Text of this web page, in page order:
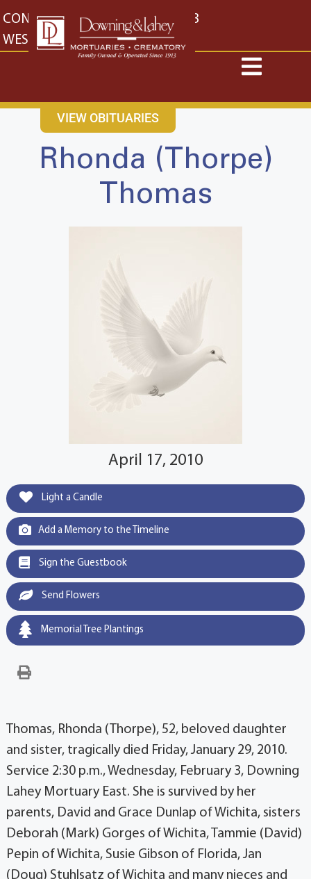
content
CONTACT US EAST: (316) 682-4553
WEST: (316) 773-4553
VIEW OBITUARIES
Rhonda (Thorpe)
Thomas
April 17, 2010
Light a Candle
Add a Memory to the Timeline
Sign the Guestbook
Send Flowers
Memorial Tree Plantings
Thomas, Rhonda (Thorpe), 52, beloved daughter
and sister, tragically died Friday, January 29, 2010.
Service 2:30 p.m., Wednesday, February 3, Downing
Lahey Mortuary East. She is survived by her
parents, David and Grace Dunlap of Wichita, sisters
Deborah (Mark) Gorges of Wichita, Tammie (David)
Pepin of Wichita, Susie Gibson of Florida, Jan
(Doug) Stuhlsatz of Wichita and many nieces and